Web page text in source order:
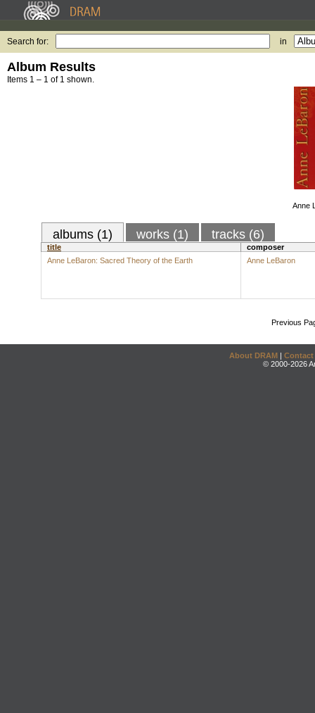
Search for: in
Album Results
Items 1 – 1 of 1 shown.
Anne
albums (1) works (1) tracks (6)
title
composer
Anne LeBaron: Sacred Theory of the Earth
Anne LeBaron
Previous
About DRAM | Contact
© 2000-2026